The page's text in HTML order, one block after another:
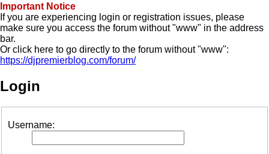
Important Notice
If you are experiencing login or registration issues, please
make sure you access the forum without "www" in the address
bar.
Or click here to go directly to the forum without "www":
https://djpremierblog.com/forum/
Login
Username: